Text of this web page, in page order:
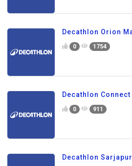
Decathlon Orion
0 1754
Decathlon Connect
0 911
Decathlon